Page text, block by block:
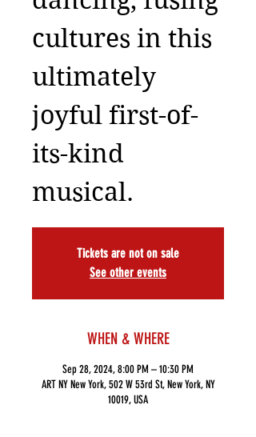
cultures in this
ultimately
joyful first-of-
its-kind
musical.
Tickets are not on sale
See other events
WHEN & WHERE
Sep 28, 2024, 8:00 PM – 10:30 PM
ART NY New York, 502 W 53rd St, New York, NY
10019, USA